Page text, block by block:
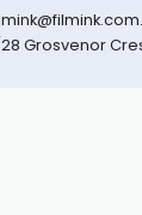
Grosvenor